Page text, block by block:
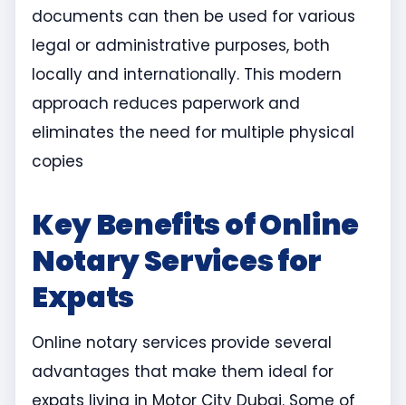
documents can then be used for various
legal or administrative purposes, both
locally and internationally. This modern
approach reduces paperwork and
eliminates the need for multiple physical
copies
Key Benefits of Online
Notary Services for
Expats
Online notary services provide several
advantages that make them ideal for
expats living in Motor City Dubai. Some of